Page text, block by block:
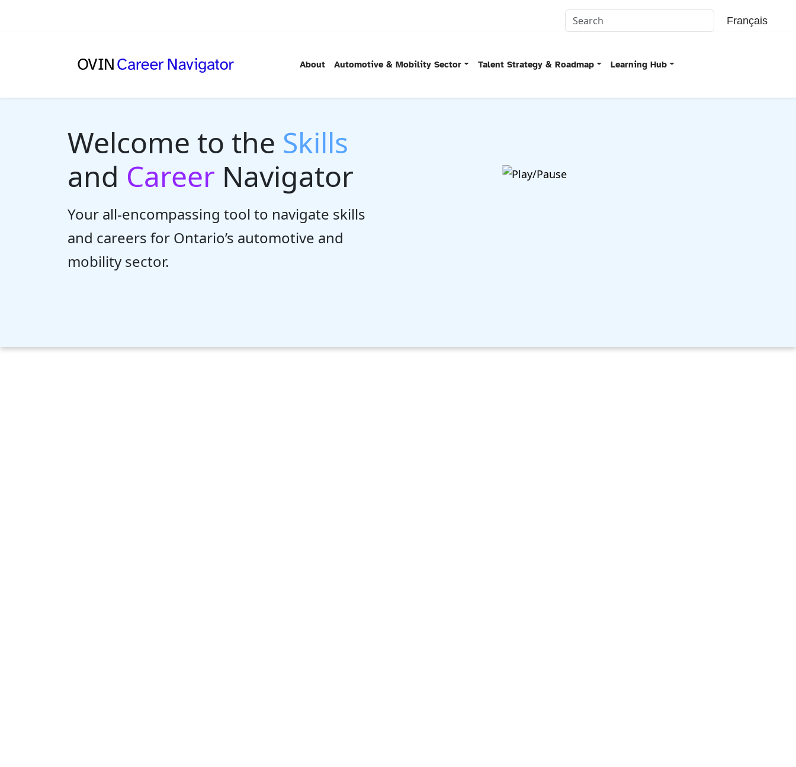
Français
About Automotive & Mobility Sector Talent Strategy & Roadmap Learning Hub
Welcome to the Skills
and Career Navigator
Your all-encompassing tool to navigate skills
and careers for Ontario’s automotive and
mobility sector.